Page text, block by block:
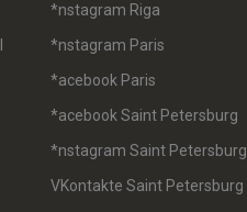
*nstagram Riga
*nstagram Paris
*acebook Paris
*acebook Saint Petersburg
*nstagram Saint Petersburg
VKontakte Saint Petersburg